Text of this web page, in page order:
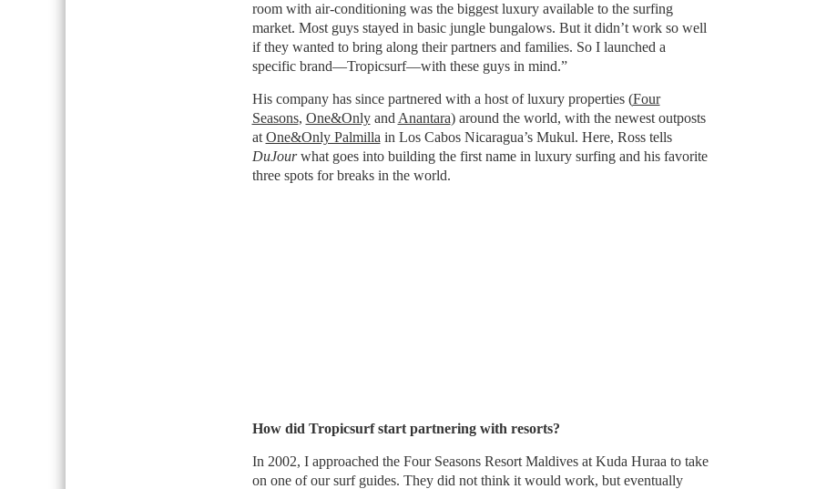
room with air-conditioning was the biggest luxury available to the surfing
market. Most guys stayed in basic jungle bungalows. But it didn’t work so well
if they wanted to bring along their partners and families. So I launched a
specific brand—Tropicsurf—with these guys in mind.”
His company has since partnered with a host of luxury properties (Four
Seasons, One&Onlyand Anantara) around the world, with the newest outposts
at One&Only Palmilla in Los Cabos Nicaragua’s Mukul. Here, Ross tells
DuJourwhat goes into building the first name in luxury surfing and his favorite
three spots for breaks in the world.
How did Tropicsurf start partnering with resorts?
In 2002, I approached the Four Seasons Resort Maldives at Kuda Huraa to take
on one of our surf guides. They did not think it would work, but eventually